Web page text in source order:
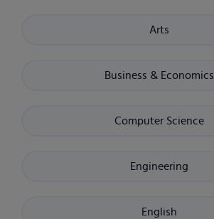
Arts
Business & Economics
Computer Science
Engineering
English